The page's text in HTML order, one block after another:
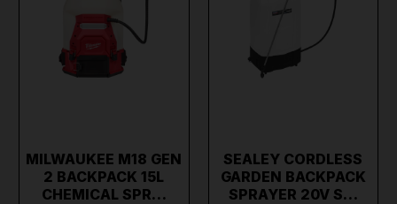
MILWAUKEE M18 GEN
2 BACKPACK 15L
CHEMICAL SPR…
SEALEY CORDLESS
GARDEN BACKPACK
SPRAYER 20V S…